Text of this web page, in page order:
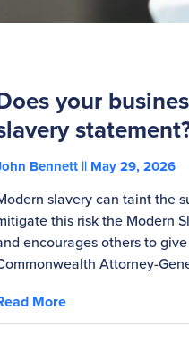
your
Bennett May 29, 2026
slavery can taint the
this risk the Modern
encourages others to
Attorney-
More